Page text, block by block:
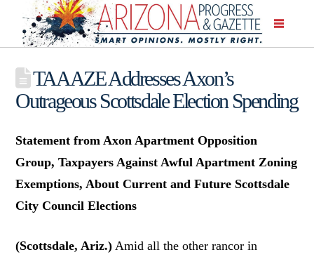
TAAAZE Addresses Axon’s
Outrageous Scottsdale Election Spending
Statement from Axon Apartment Opposition
Group, Taxpayers Against Awful Apartment Zoning
Exemptions, About Current and Future Scottsdale
City Council Elections
(Scottsdale, Ariz.) Amid all the other rancor in